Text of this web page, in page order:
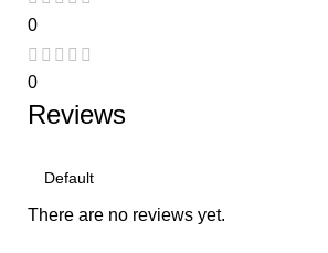
0
0
Reviews
There are no reviews yet.